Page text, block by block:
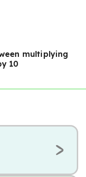
multiplying
10